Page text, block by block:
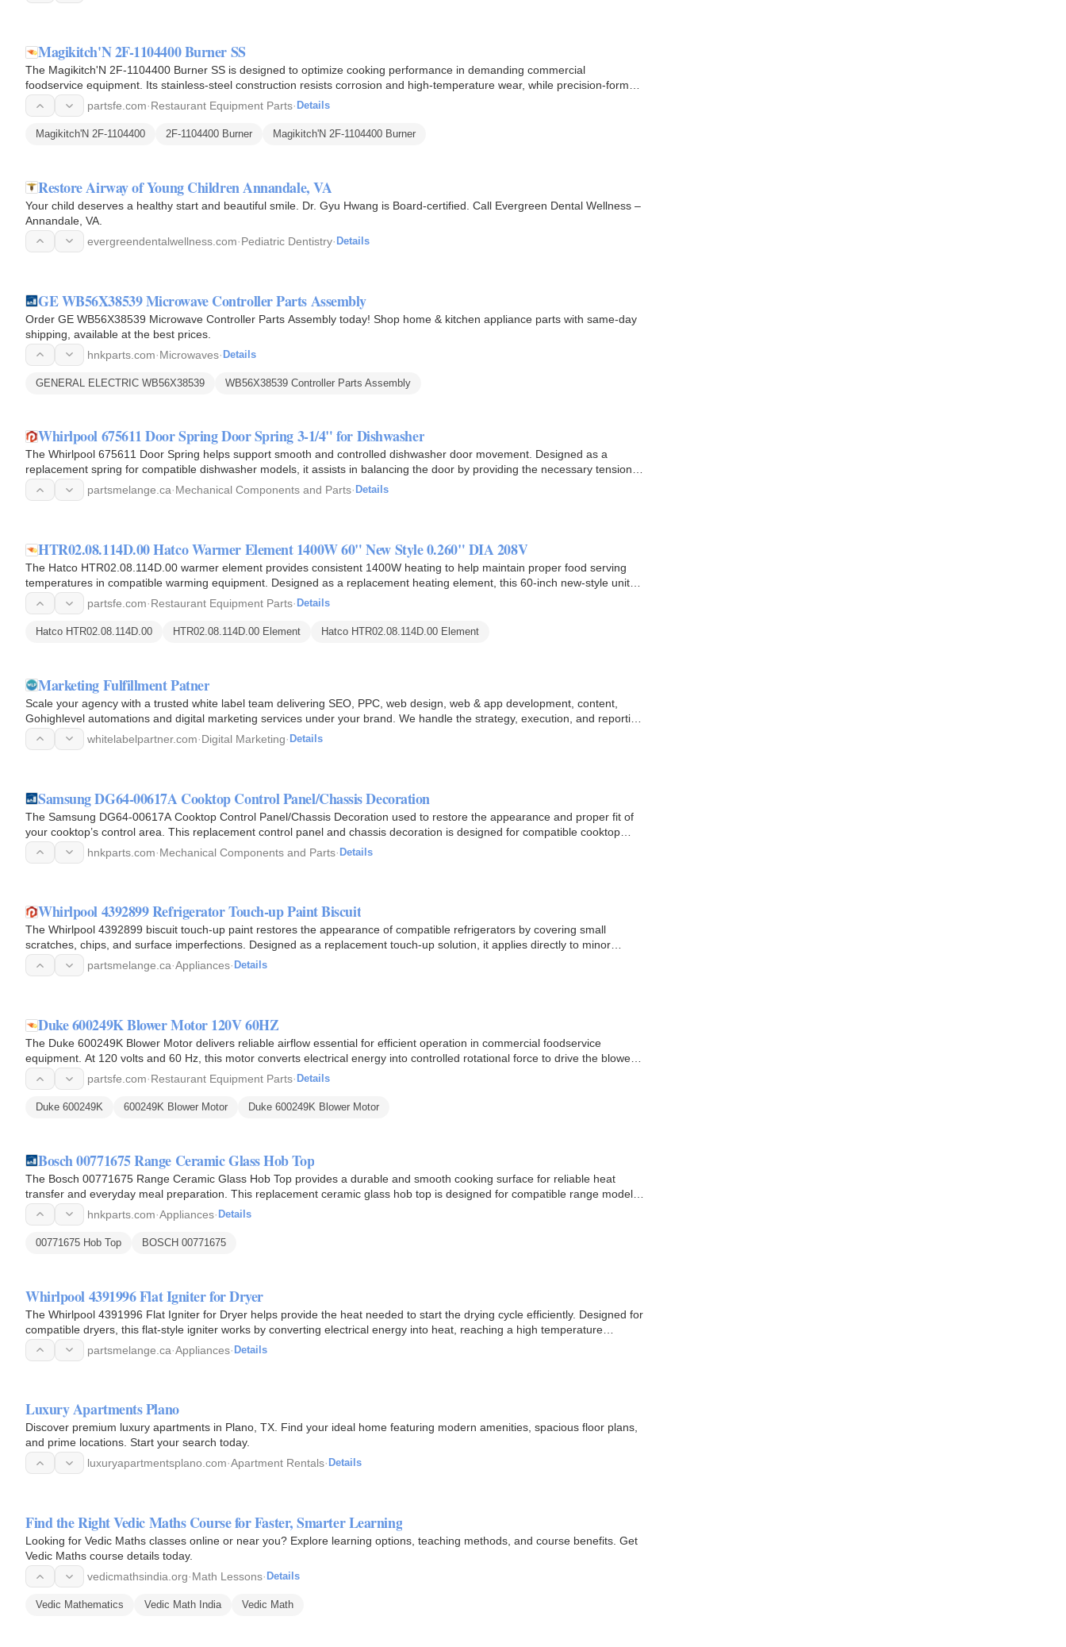
Magikitch'N 2F-1104400 Burner SS
The Magikitch'N 2F-1104400 Burner SS is designed to optimize cooking performance in demanding commercial
foodservice equipment. Its stainless-steel construction resists corrosion and high-temperature wear, while precision-formed
burner ports…partsfe.com·Restaurant Equipment Parts· Details
Magikitch'N 2F-1104400 2F-1104400 Burner Magikitch'N 2F-1104400 Burner
Restore Airway of Young Children Annandale, VA
Your child deserves a healthy start and beautiful smile. Dr. Gyu Hwang is Board-certified. Call Evergreen Dental Wellness –
Annandale, VA.
evergreendentalwellness.com·Pediatric Dentistry· Details
GE WB56X38539 Microwave Controller Parts Assembly
Order GE WB56X38539 Microwave Controller Parts Assembly today! Shop home & kitchen appliance parts with same-day
shipping, available at the best prices.
hnkparts.com·Microwaves· Details
GENERAL ELECTRIC WB56X38539 WB56X38539 Controller Parts Assembly
Whirlpool 675611 Door Spring Door Spring 3-1/4" for Dishwasher
The Whirlpool 675611 Door Spring helps support smooth and controlled dishwasher door movement. Designed as a
replacement spring for compatible dishwasher models, it assists in balancing the door by providing the necessary tension
during opening and…partsmelange.ca·Mechanical Components and Parts· Details
HTR02.08.114D.00 Hatco Warmer Element 1400W 60" New Style 0.260" DIA 208V
The Hatco HTR02.08.114D.00 warmer element provides consistent 1400W heating to help maintain proper food serving
temperatures in compatible warming equipment. Designed as a replacement heating element, this 60-inch new-style unit
with a 0.260-inch…partsfe.com·Restaurant Equipment Parts· Details
Hatco HTR02.08.114D.00 HTR02.08.114D.00 Element Hatco HTR02.08.114D.00 Element
Marketing Fulfillment Patner
Scale your agency with a trusted white label team delivering SEO, PPC, web design, web & app development, content,
Gohighlevel automations and digital marketing services under your brand. We handle the strategy, execution, and reporting
while you…
whitelabelpartner.com·Digital Marketing· Details
Samsung DG64-00617A Cooktop Control Panel/Chassis Decoration
The Samsung DG64-00617A Cooktop Control Panel/Chassis Decoration used to restore the appearance and proper fit of
your cooktop’s control area. This replacement control panel and chassis decoration is designed for compatible cooktop
models and…hnkparts.com·Mechanical Components and Parts· Details
Whirlpool 4392899 Refrigerator Touch-up Paint Biscuit
The Whirlpool 4392899 biscuit touch-up paint restores the appearance of compatible refrigerators by covering small
scratches, chips, and surface imperfections. Designed as a replacement touch-up solution, it applies directly to minor
damaged areas…partsmelange.ca·Appliances· Details
Duke 600249K Blower Motor 120V 60HZ
The Duke 600249K Blower Motor delivers reliable airflow essential for efficient operation in commercial foodservice
equipment. At 120 volts and 60 Hz, this motor converts electrical energy into controlled rotational force to drive the blower
wheel…
partsfe.com·Restaurant Equipment Parts· Details
Duke 600249K 600249K Blower Motor Duke 600249K Blower Motor
Bosch 00771675 Range Ceramic Glass Hob Top
The Bosch 00771675 Range Ceramic Glass Hob Top provides a durable and smooth cooking surface for reliable heat
transfer and everyday meal preparation. This replacement ceramic glass hob top is designed for compatible range models
and serves as the…
hnkparts.com·Appliances· Details
00771675 Hob Top BOSCH 00771675
Whirlpool 4391996 Flat Igniter for Dryer
The Whirlpool 4391996 Flat Igniter for Dryer helps provide the heat needed to start the drying cycle efficiently. Designed for
compatible dryers, this flat-style igniter works by converting electrical energy into heat, reaching a high temperature…
partsmelange.ca·Appliances· Details
Luxury Apartments Plano
Discover premium luxury apartments in Plano, TX. Find your ideal home featuring modern amenities, spacious floor plans,
and prime locations. Start your search today.
luxuryapartmentsplano.com·Apartment Rentals· Details
Find the Right Vedic Maths Course for Faster, Smarter Learning
Looking for Vedic Maths classes online or near you? Explore learning options, teaching methods, and course benefits. Get
Vedic Maths course details today.
vedicmathsindia.org·Math Lessons· Details
Vedic Mathematics Vedic Math India Vedic Math